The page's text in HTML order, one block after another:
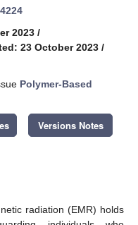
2023 /
23 October 2023 /
Polymer-Based
Versions Notes
radiation (EMR) holds